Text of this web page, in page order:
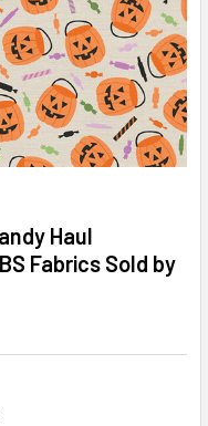
Haul
Fabrics Sold by